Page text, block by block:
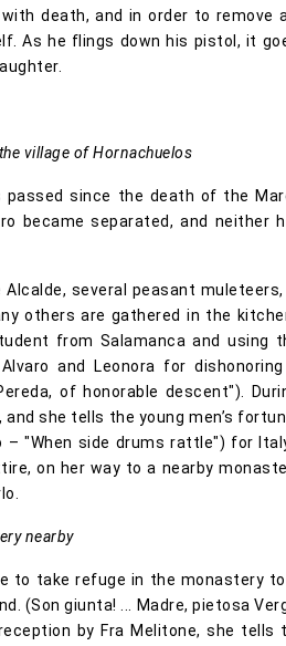
death, and in order to remove
As he flings down his pistol, it
village of Hornachuelos
passed since the death of the
became separated, and
Alcalde, several peasant
others are gathered in the
from Salamanca and using
and Leonora for
of honorable descent").
and she tells the young men’s
– "When side drums rattle") for
on her way to a nearby
nearby
to take refuge in the monastery
(Son giunta! ... Madre, pietosa
by Fra Melitone, she tells